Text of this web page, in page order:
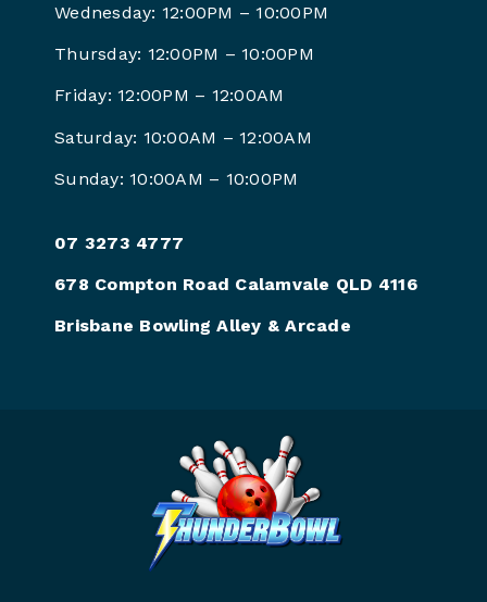
Wednesday: 12:00PM – 10:00PM
Thursday: 12:00PM – 10:00PM
Friday: 12:00PM – 12:00AM
Saturday: 10:00AM – 12:00AM
Sunday: 10:00AM – 10:00PM
07 3273 4777
678 Compton Road Calamvale QLD 4116
Brisbane Bowling Alley & Arcade